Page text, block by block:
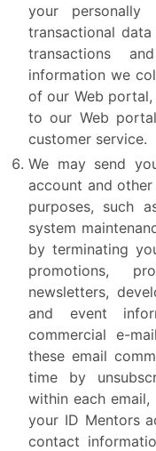
your personally
transactional
transactions
information we
of our Web
to our Web
customer service.
We may send
account and
purposes, such
system
by terminating
promotions,
newsletters,
and event
commercial e-
these email
time by
within each
your ID Mentors
contact